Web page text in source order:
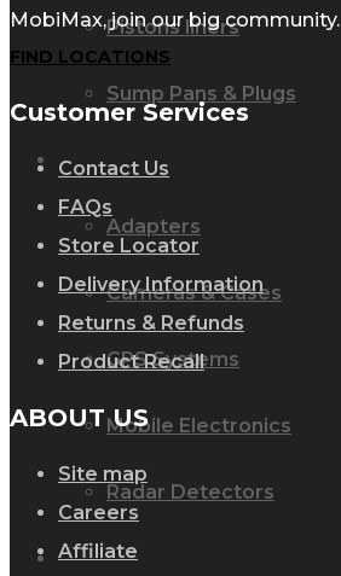
Pistons liners
Sump Pans & Plugs
Lighting
Adapters
Cameras & Cases
GPS Systems
Mobile Electronics
Radar Detectors
Oil & lubricants
MobiMax, join our big community.
FIND LOCATIONS
Customer Services
Contact Us
FAQs
Store Locator
Delivery Information
Returns & Refunds
Product Recall
ABOUT US
Site map
Careers
Affiliate